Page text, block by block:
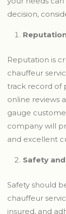
decision,
Reputation is
chauffeur
track record of
online reviews
gauge
company will
and excellent
Safety
Safety should
chauffeur
insured, and